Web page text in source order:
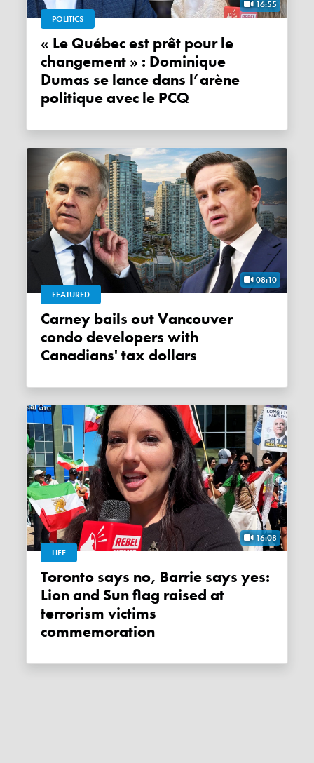
16:55
POLITICS
« Le Québec est prêt pour le
changement » : Dominique
Dumas se lance dans l’arène
politique avec le PCQ
08:10
FEATURED
Carney bails out Vancouver
condo developers with
Canadians' tax dollars
16:08
LIFE
Toronto says no, Barrie says yes:
Lion and Sun flag raised at
terrorism victims
commemoration